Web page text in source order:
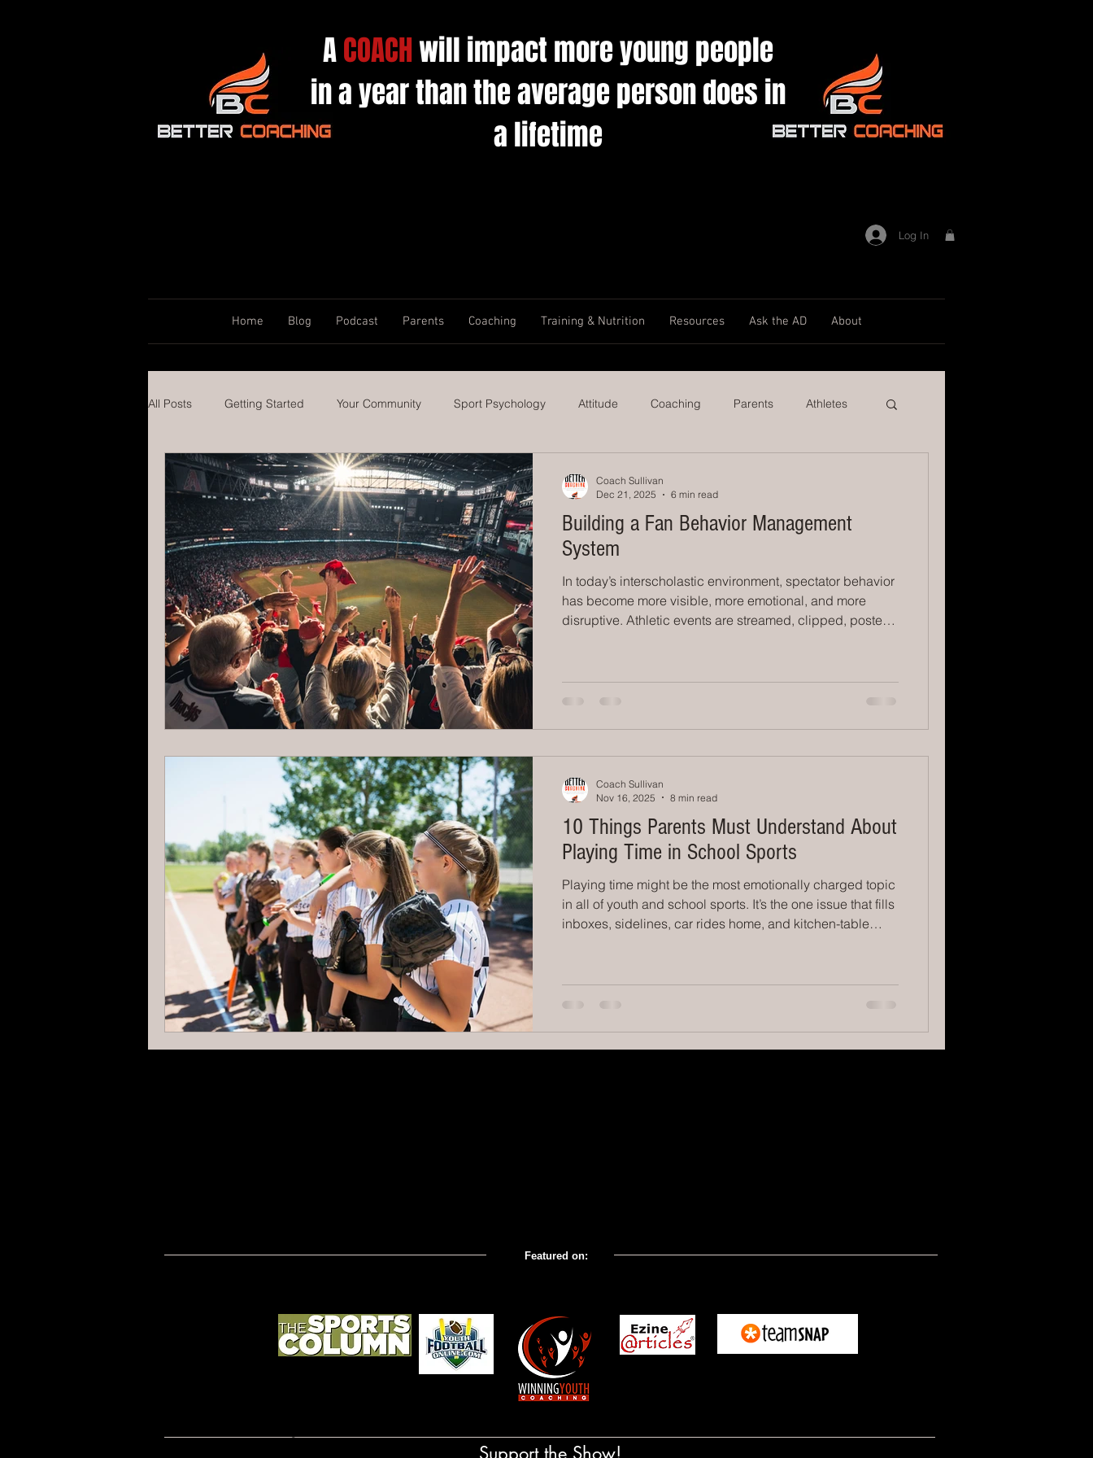
ACOACHwill impact more young people
in a year than the average person does in
a lifetime
Log In
Home Blog Podcast Parents Coaching Training & Nutrition Resources Ask the AD About
All Posts Getting Started Your Community Sport Psychology Attitude Coaching Parents Athletes
Hockey Concussions Baseball Softball Athletic Administrators
Building a Fan Behavior Management
System
In today’s interscholastic environment, spectator behavior
has become more visible, more emotional, and more
disruptive. Athletic events are streamed, clipped, posted,
athletic directors are increasingly expected to manage
Coach Sullivan
Dec 21, 2025
6 min read
10 Things Parents Must Understand About
Playing Time in School Sports
Playing time might be the most emotionally charged topic
in all of youth and school sports. It’s the one issue that fills
inboxes, sidelines, car rides home, and kitchen-table
them to succeed. You want them to feel valued. But here’s
Coach Sullivan
Nov 16, 2025
8 min read
Featured on:
Support the Show!